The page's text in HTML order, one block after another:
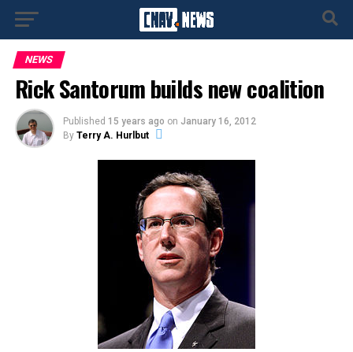
NEWS
Rick Santorum builds new coalition
Published 15 years ago on January 16, 2012
By Terry A. Hurlbut